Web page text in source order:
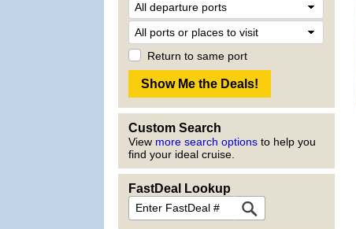
Return to same port
Custom Search
View more search options to help you
find your ideal cruise.
FastDeal Lookup